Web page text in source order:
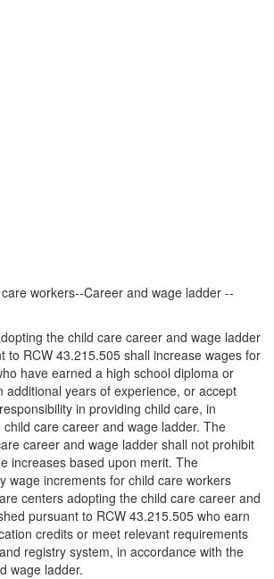
workers--Career and wage ladder --
the child care career and wage ladder
to RCW 43.215.505 shall increase wages for
have earned a high school diploma or
additional years of experience, or accept
in providing child care, in
care career and wage ladder. The
career and wage ladder shall not prohibit
increases based upon merit. The
wage increments for child care workers
centers adopting the child care career and
pursuant to RCW 43.215.505 who earn
credits or meet relevant requirements
registry system, in accordance with the
wage ladder.